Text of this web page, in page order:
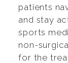
patients
and stay
sports
non-
for the